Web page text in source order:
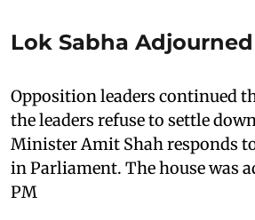
Lok Sabha
Opposition leaders continued
the leaders refuse to settle
Minister Amit Shah responds
in Parliament. The house was
PM